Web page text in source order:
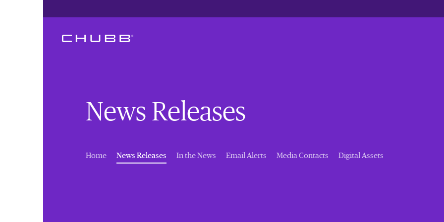
News Releases
Home News Releases (current)
In the News Email Alerts Media Contacts Digital Assets